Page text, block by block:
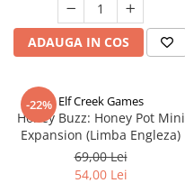
ADAUGA IN COS
-22% Elf Creek Games
Honey Buzz: Honey Pot Mini
Expansion (Limba Engleza)
69,00 Lei
54,00 Lei